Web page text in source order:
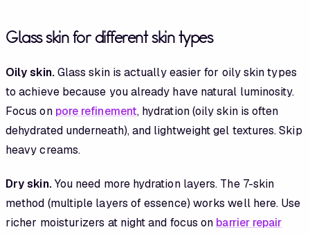
Glass skin for different skin types
Oily skin.Glass skin is actually easier for oily skin types
to achieve because you already have natural luminosity.
Focus on pore refinement, hydration (oily skin is often
dehydrated underneath), and lightweight gel textures. Skip
heavy creams.
Dry skin.You need more hydration layers. The 7-skin
method (multiple layers of essence) works well here. Use
richer moisturizers at night and focus on barrier repair